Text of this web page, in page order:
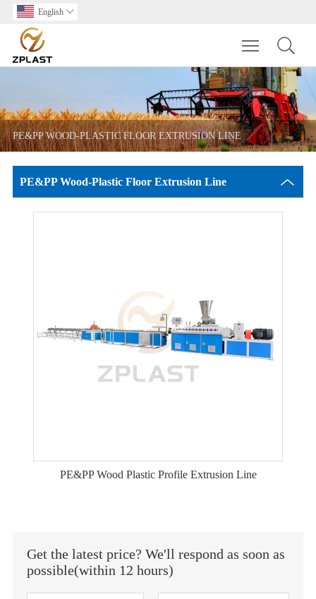
English 
Toggle
PE&PP WOOD-PLASTIC FLOOR EXTRUSION LINE
PE&PP Wood-Plastic Floor Extrusion Line
PE&PP Wood Plastic Profile Extrusion Line
Get the latest price? We'll respond as soon as
possible(within 12 hours)